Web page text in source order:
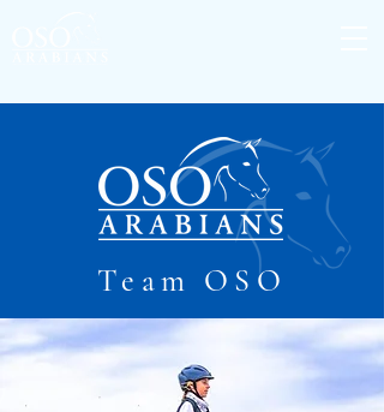
Team OSO